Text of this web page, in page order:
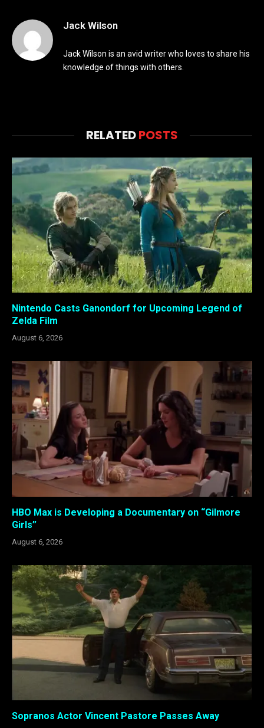
Jack Wilson
Jack Wilson is an avid writer who loves to share his
knowledge of things with others.
RELATEDPOSTS
Nintendo Casts Ganondorf for Upcoming Legend of
Zelda Film
August 6, 2026
HBO Max is Developing a Documentary on “Gilmore
Girls”
August 6, 2026
Sopranos Actor Vincent Pastore Passes Away